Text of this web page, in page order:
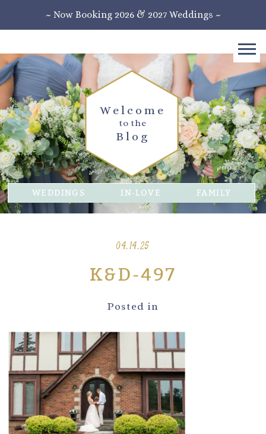
~ Now Booking 2026 & 2027 Weddings ~
Blog
to the
Welcome
WEDDINGS IN-LOVE FAMILY
04.14.25
K&D-497
Posted in